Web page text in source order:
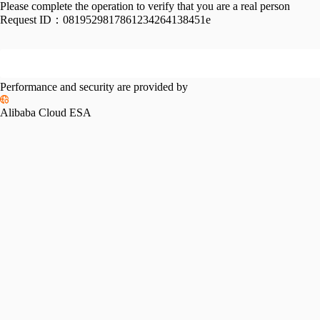
Please complete the operation to verify that you are a real person
Request ID： 0819529817861234264138451e
Performance and security are provided by
Alibaba Cloud ESA